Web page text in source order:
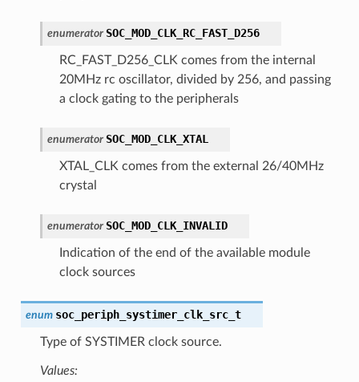
enumerator SOC_MOD_CLK_RC_FAST_D256
RC_FAST_D256_CLK comes from the internal
20MHz rc oscillator, divided by 256, and passing
a clock gating to the peripherals
enumerator SOC_MOD_CLK_XTAL
XTAL_CLK comes from the external 26/40MHz
crystal
enumerator SOC_MOD_CLK_INVALID
Indication of the end of the available module
clock sources
enum soc_periph_systimer_clk_src_t
Type of SYSTIMER clock source.
Values: